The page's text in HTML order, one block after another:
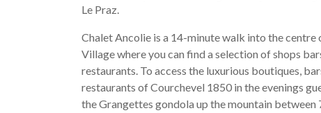
Le Praz.
Chalet Ancolie is a 14-minute walk into the centre
Village where you can find a selection of shops
restaurants. To access the luxurious boutiques,
restaurants of Courchevel 1850 in the evenings
the Grangettes gondola up the mountain between